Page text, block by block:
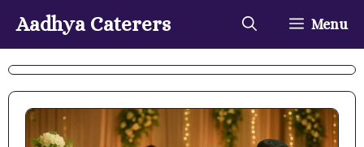
content
Aadhya Caterers Menu